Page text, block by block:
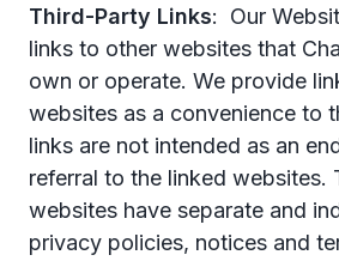
Third-Party Links: Our
links to other websites that
own or operate. We provide
websites as a convenience to
links are not intended as an
referral to the linked websites.
websites have separate and
privacy policies, notices and